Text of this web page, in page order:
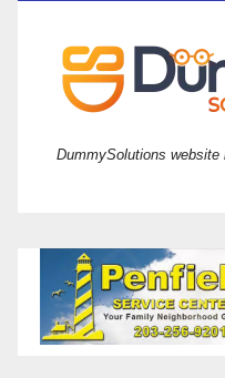
DummySolutions website